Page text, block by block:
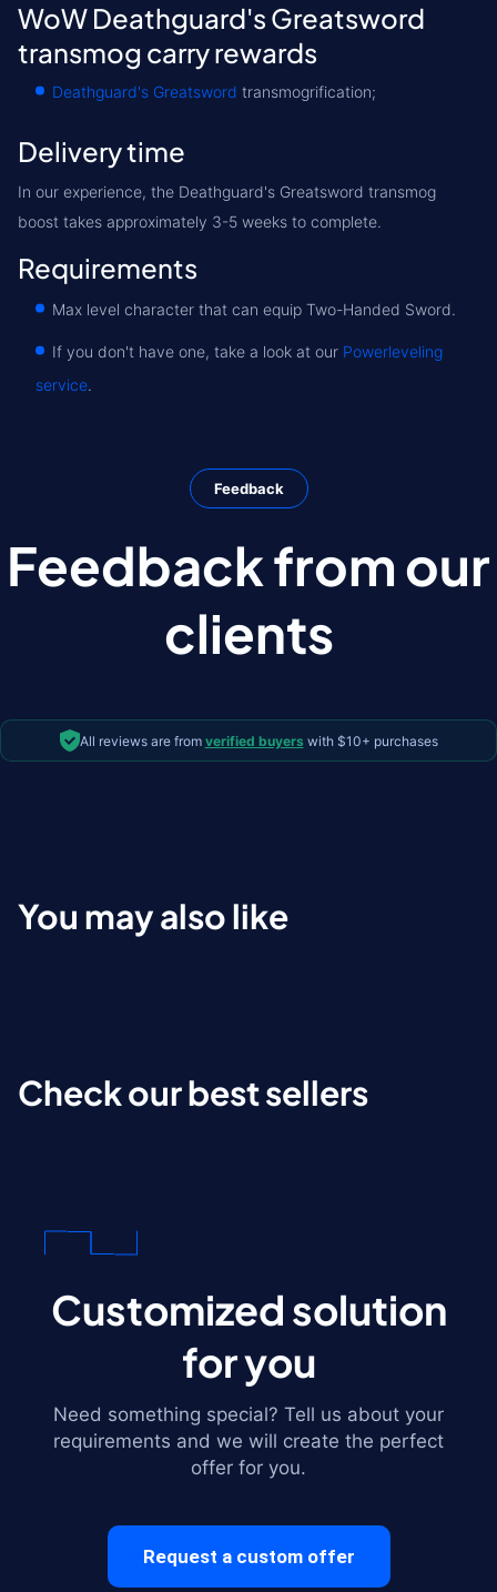
WoW Deathguard's Greatsword
transmog carry rewards
Deathguard's Greatsword transmogrification;
Delivery time
In our experience, the Deathguard's Greatsword transmog
boost takes approximately 3-5 weeks to complete.
Requirements
Max level character that can equip Two-Handed Sword.
If you don't have one, take a look at our Powerleveling
service.
Feedback
Feedback from our
clients
All reviews are from verified buyers with $10+ purchases
You may also like
Check our best sellers
Customized solution
for you
Need something special? Tell us about your
requirements and we will create the perfect
offer for you.
Request a custom offer